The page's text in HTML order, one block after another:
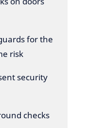
for the
risk
security
checks